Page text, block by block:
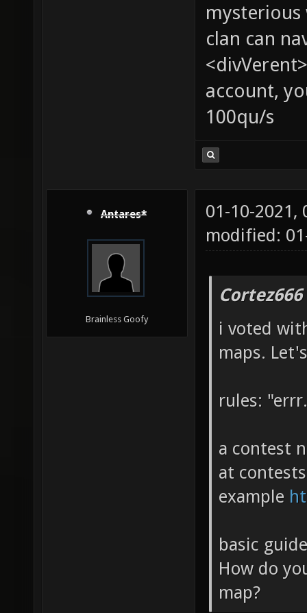
mysterious
clan can
account,
100qu/s
Antares*
Brainless Goofy
01-10-2021,
modified:
i voted
maps.
rules:
a contest
at
example
basic
How do
map?